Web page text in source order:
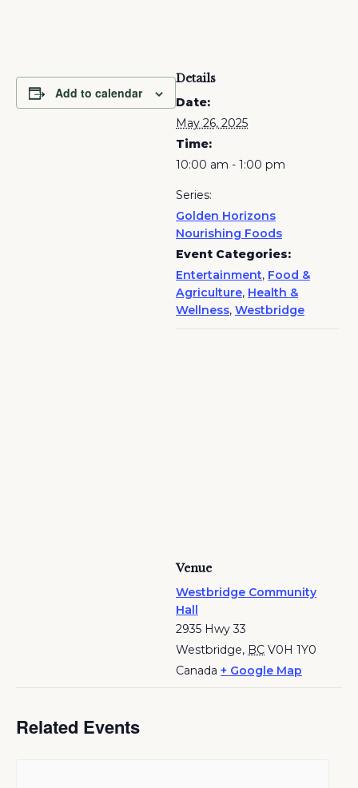
Add to calendar
Details
Date:
May 26, 2025
Time:
10:00 am - 1:00 pm
Series:
Golden Horizons
Nourishing Foods
Event Categories:
Entertainment, Food &
Agriculture, Health &
Wellness, Westbridge
Venue
Westbridge Community
Hall
2935 Hwy 33
Westbridge, BC V0H 1Y0
Canada + Google Map
Related Events